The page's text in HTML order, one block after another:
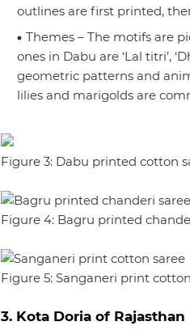
outlines are first printed,
Themes – The motifs are
ones in Dabu are ‘Lal titri’,
geometric patterns and
lilies and marigolds are
Figure 3: Dabu printed cotton
Figure 4: Bagru printed
Figure 5: Sanganeri print
3. Kota Doria of Rajasthan